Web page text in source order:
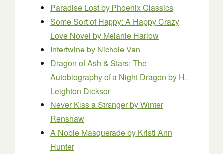
Paradise Lostby Phoenix Classics
Some Sort of Happy: A Happy Crazy
Love Novel by Melanie Harlow
Intertwineby Nichole Van
Dragon of Ash & Stars: The
Autobiography of a Night Dragon by H.
Leighton Dickson
Never Kiss a Strangerby Winter
Renshaw
A Noble Masqueradeby Kristi Ann
Hunter